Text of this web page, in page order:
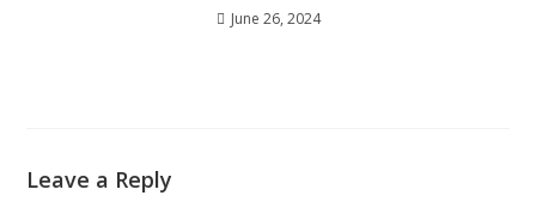
June 26, 2024
Leave a Reply